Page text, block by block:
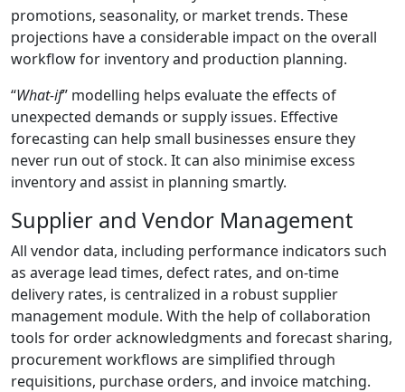
promotions, seasonality, or market trends. These
projections have a considerable impact on the overall
workflow for inventory and production planning.
“What-if” modelling helps evaluate the effects of
unexpected demands or supply issues. Effective
forecasting can help small businesses ensure they
never run out of stock. It can also minimise excess
inventory and assist in planning smartly.
Supplier and Vendor Management
All vendor data, including performance indicators such
as average lead times, defect rates, and on-time
delivery rates, is centralized in a robust supplier
management module. With the help of collaboration
tools for order acknowledgments and forecast sharing,
procurement workflows are simplified through
requisitions, purchase orders, and invoice matching.